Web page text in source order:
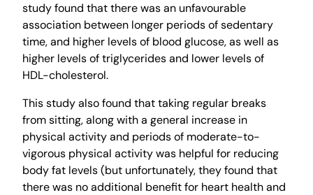
study found that there was an unfavourable
association between longer periods of sedentary
time, and higher levels of blood glucose, as well as
higher levels of triglycerides and lower levels of
HDL-cholesterol.
This study also found that taking regular breaks
from sitting, along with a general increase in
physical activity and periods of moderate-to-
vigorous physical activity was helpful for reducing
body fat levels (but unfortunately, they found that
there was no additional benefit for heart health and